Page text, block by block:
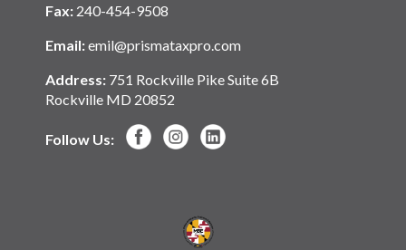
Fax: 240-454-9508
Email:emil@prismataxpro.com
Address: 751 Rockville Pike Suite 6B
Rockville MD 20852
Follow Us: